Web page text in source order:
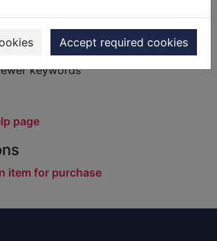
Accept required cookies
spelling
keywords
keywords
page
item for purchase